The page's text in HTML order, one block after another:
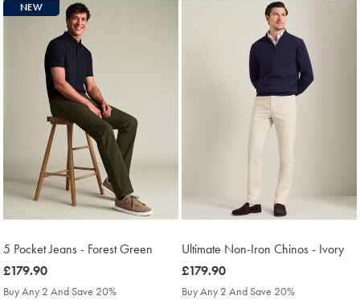
NEW
5 Pocket Jeans - Forest Green
was
£179.90
£179.90
Buy Any 2 And Save 20%
Ultimate Non-Iron Chinos - Ivory
was
£179.90
£179.90
Buy Any 2 And Save 20%